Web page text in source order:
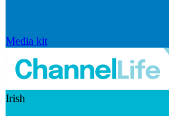
Media kit
Irish